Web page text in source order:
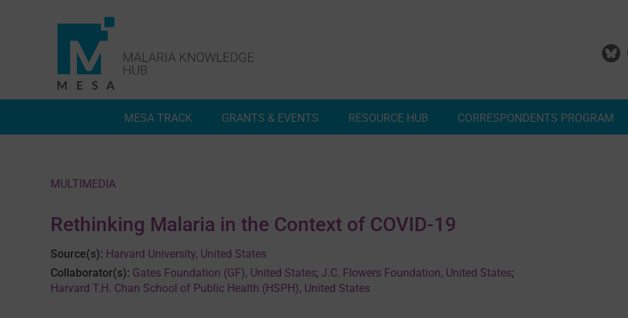
MESA TRACK GRANTS & EVENTS RESOURCE HUB CORRESPONDENTS PROGRAM
MULTIMEDIA
Rethinking Malaria in the Context of COVID-19
Source(s): Harvard University, United States
Collaborator(s): Gates Foundation (GF), United States; J.C. Flowers Foundation, United States;
Harvard T.H. Chan School of Public Health (HSPH), United States